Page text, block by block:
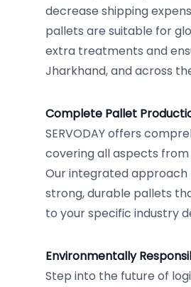
decrease shipping
pallets are suitable for
extra treatments and
Jharkhand, and across
Complete Pallet
SERVODAY offers
covering all aspects
Our integrated
strong, durable pallets
to your specific industry
Environmentally
Step into the future of